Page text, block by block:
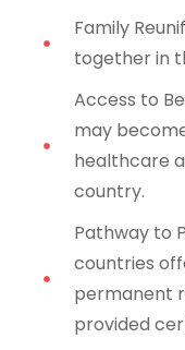
Family
together in
Access to
may
healthcare
country.
Pathway to
countries
permanent
provided